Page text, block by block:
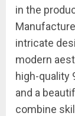
in the
intricate
modern
high-quality
and a
combine